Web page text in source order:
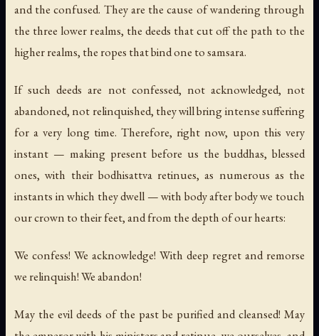
and the confused. They are the cause of wandering through
the three lower realms, the deeds that cut off the path to the
higher realms, the ropes that bind one to samsara.
If such deeds are not confessed, not acknowledged, not
abandoned, not relinquished, they will bring intense suffering
for a very long time. Therefore, right now, upon this very
instant — making present before us the buddhas, blessed
ones, with their bodhisattva retinues, as numerous as the
instants in which they dwell — with body after body we touch
our crown to their feet, and from the depth of our hearts:
We confess! We acknowledge! With deep regret and remorse
we relinquish! We abandon!
May the evil deeds of the past be purified and cleansed! May